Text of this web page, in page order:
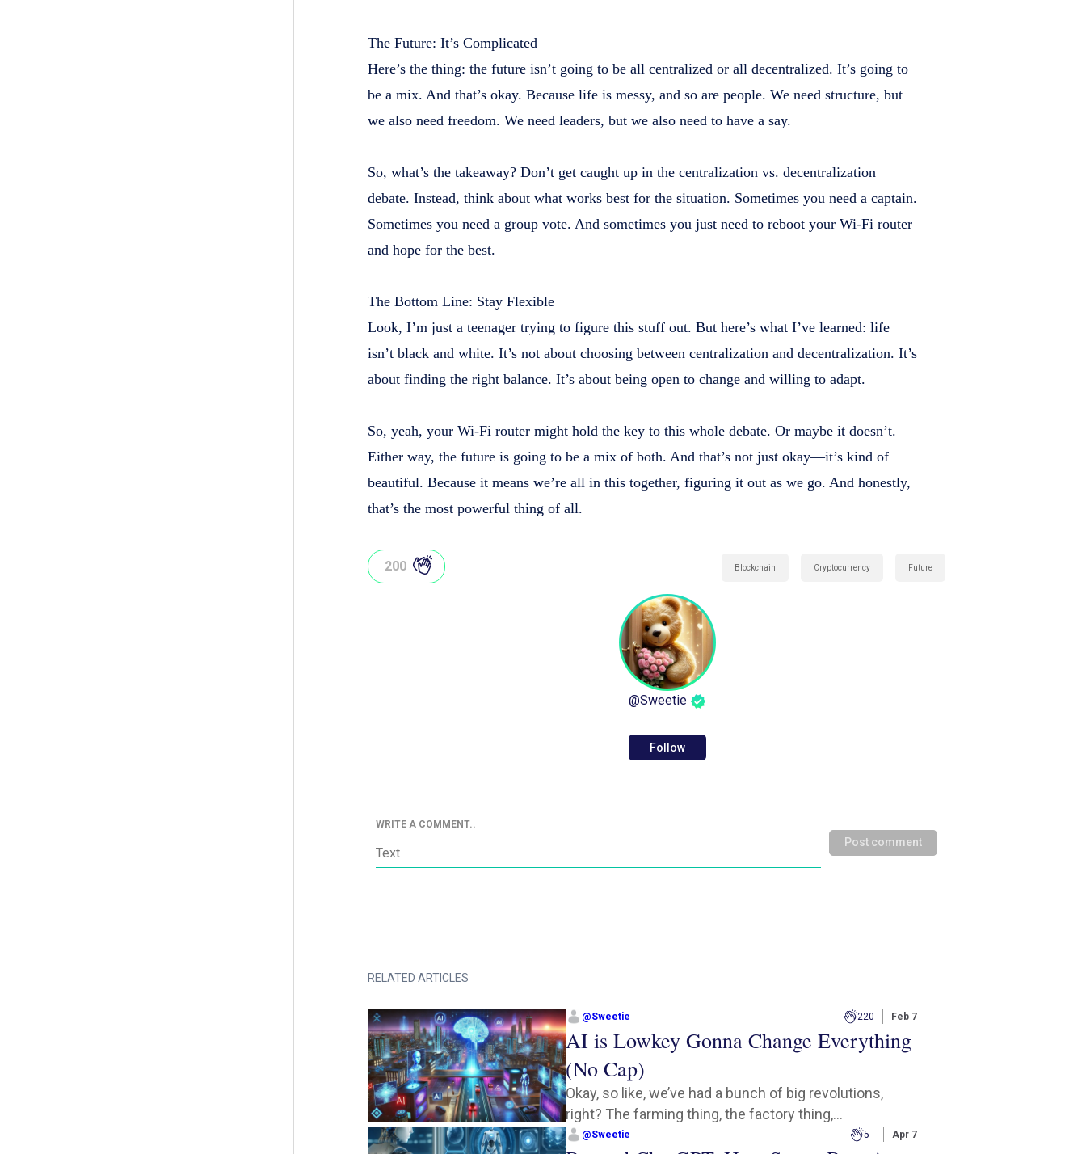
The Future: It’s Complicated
Here’s the thing: the future isn’t going to be all centralized or all decentralized. It’s going to
be a mix. And that’s okay. Because life is messy, and so are people. We need structure, but
we also need freedom. We need leaders, but we also need to have a say.
So, what’s the takeaway? Don’t get caught up in the centralization vs. decentralization
debate. Instead, think about what works best for the situation. Sometimes you need a captain.
Sometimes you need a group vote. And sometimes you just need to reboot your Wi-Fi router
and hope for the best.
The Bottom Line: Stay Flexible
Look, I’m just a teenager trying to figure this stuff out. But here’s what I’ve learned: life
isn’t black and white. It’s not about choosing between centralization and decentralization. It’s
about finding the right balance. It’s about being open to change and willing to adapt.
So, yeah, your Wi-Fi router might hold the key to this whole debate. Or maybe it doesn’t.
Either way, the future is going to be a mix of both. And that’s not just okay—it’s kind of
beautiful. Because it means we’re all in this together, figuring it out as we go. And honestly,
that’s the most powerful thing of all.
200 Blockchain Cryptocurrency Future
@Sweetie
Follow
WRITE A COMMENT..
Post comment
RELATED ARTICLES
@Sweetie 220 Feb 7
AI is Lowkey Gonna Change Everything
(No Cap)
Okay, so like, we’ve had a bunch of big revolutions,
right? The farming thing, the factory thing,...
@Sweetie 5 Apr 7